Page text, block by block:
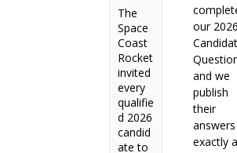
The
Space
Coast
Rocket
invited
every
qualifie
d 2026
candid
ate to
our 2026
and we
publish
their
answers
exactly